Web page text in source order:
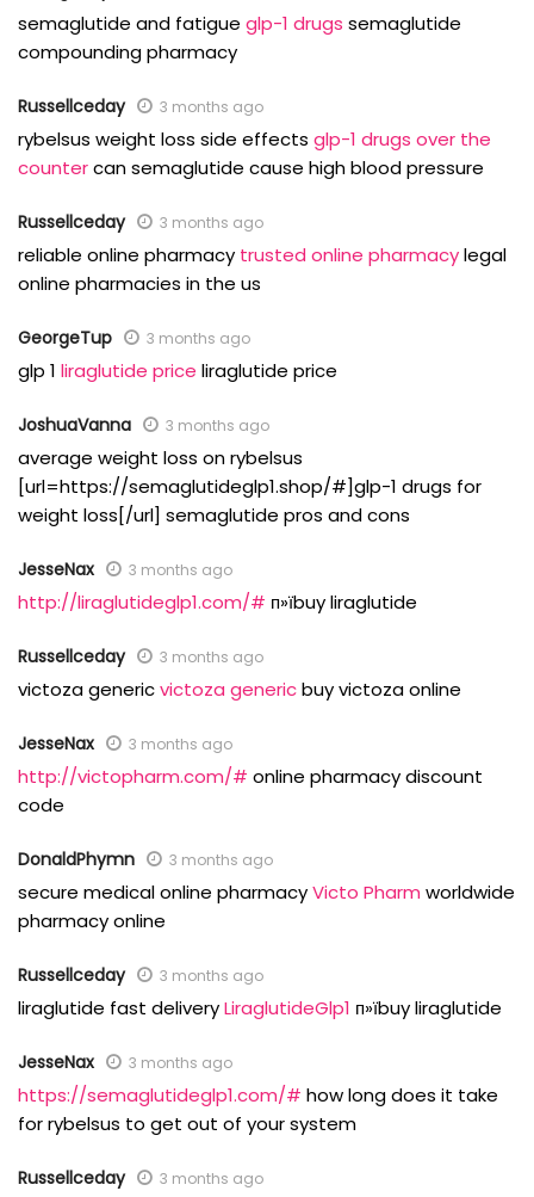
semaglutide and fatigue glp-1 drugs semaglutide
compounding pharmacy
Russellceday 3 months ago
rybelsus weight loss side effects glp-1 drugs over the
countercan semaglutide cause high blood pressure
Russellceday 3 months ago
reliable online pharmacy trusted online pharmacylegal
online pharmacies in the us
GeorgeTup 3 months ago
glp 1 liraglutide price liraglutide price
JoshuaVanna 3 months ago
average weight loss on rybelsus
[url=https://semaglutideglp1.shop/#]glp-1 drugs for
weight loss[/url] semaglutide pros and cons
JesseNax 3 months ago
http://liraglutideglp1.com/# п»їbuy liraglutide
Russellceday 3 months ago
victoza genericvictoza genericbuy victoza online
JesseNax 3 months ago
http://victopharm.com/# online pharmacy discount
code
DonaldPhymn 3 months ago
secure medical online pharmacyVicto Pharm worldwide
pharmacy online
Russellceday 3 months ago
liraglutide fast deliveryLiraglutideGlp1 п»їbuy liraglutide
JesseNax 3 months ago
https://semaglutideglp1.com/# how long does it take
for rybelsus to get out of your system
Russellceday 3 months ago